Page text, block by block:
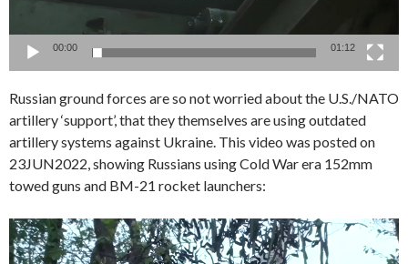
00:00 01:12
Russian ground forces are so not worried about the U.S./NATO
artillery ‘support’, that they themselves are using outdated
artillery systems against Ukraine. This video was posted on
23JUN2022, showing Russians using Cold War era 152mm
towed guns and BM-21 rocket launchers:
Video
Player